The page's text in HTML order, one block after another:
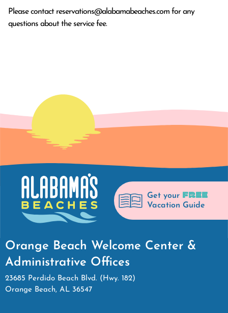
Please contact reservations@alabamabeaches.com for any
questions about the service fee.
Get your FREE
Vacation Guide
Orange Beach Welcome Center &
Administrative Offices
23685 Perdido Beach Blvd. (Hwy. 182)
Orange Beach, AL 36547